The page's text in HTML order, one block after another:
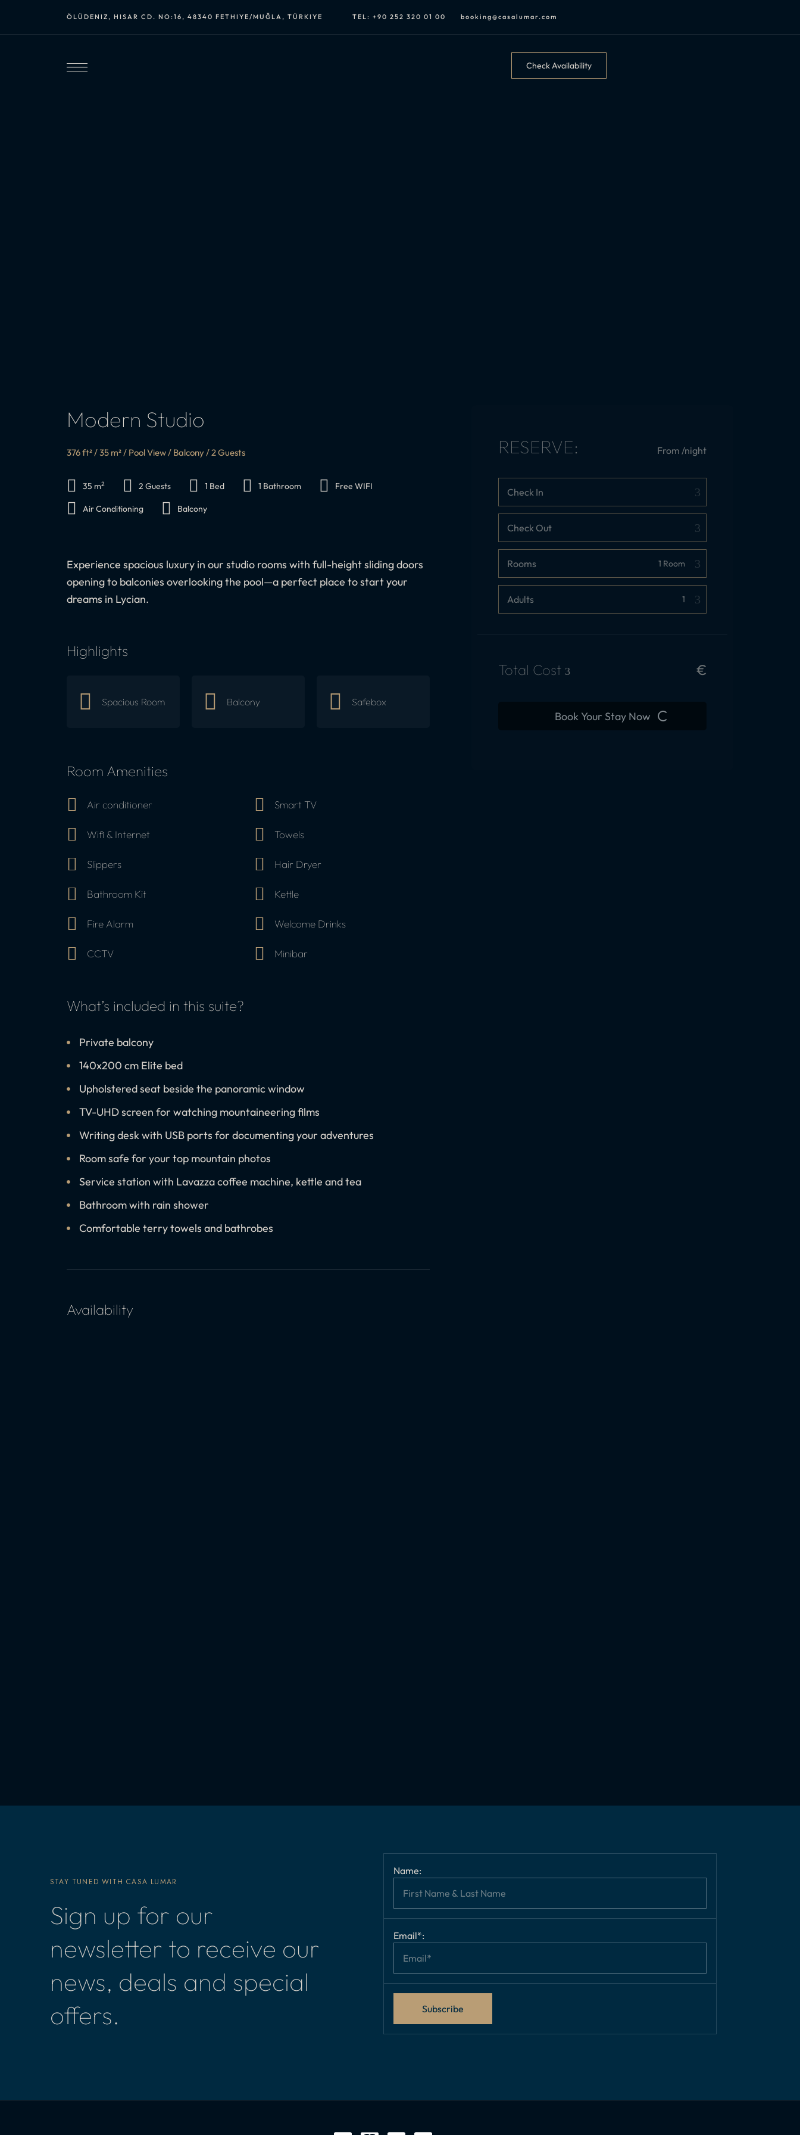
ÖLÜDENIZ, HISAR CD. NO:16, 48340 FETHIYE/MUĞLA, TÜRKIYE TEL: +90 252 320 01 00 booking@casalumar.com
Check Availability
Modern Studio
376 ft² / 35 m² / Pool View / Balcony / 2 Guests
35 m2 2 Guests 1 Bed 1 Bathroom Free WIFI
Air Conditioning Balcony
Experience spacious luxury in our studio rooms with full-height sliding doors
opening to balconies overlooking the pool—a perfect place to start your
dreams in Lycian.
Highlights
Spacious Room Balcony Safebox
Room Amenities
Air conditioner Smart TV
Wifi & Internet Towels
Slippers Hair Dryer
Bathroom Kit Kettle
Fire Alarm Welcome Drinks
CCTV Minibar
What’s included in this suite?
Private balcony
140x200 cm Elite bed
Upholstered seat beside the panoramic window
TV-UHD screen for watching mountaineering films
Writing desk with USB ports for documenting your adventures
Room safe for your top mountain photos
Service station with Lavazza coffee machine, kettle and tea
Bathroom with rain shower
Comfortable terry towels and bathrobes
Availability
RESERVE: From /night
Check In
Check Out
Rooms
Adults
Total Cost €
Book Your Stay Now
STAY TUNED WITH CASA LUMAR
Sign up for our
newsletter to receive our
news, deals and special
offers.
Name:
Email*: